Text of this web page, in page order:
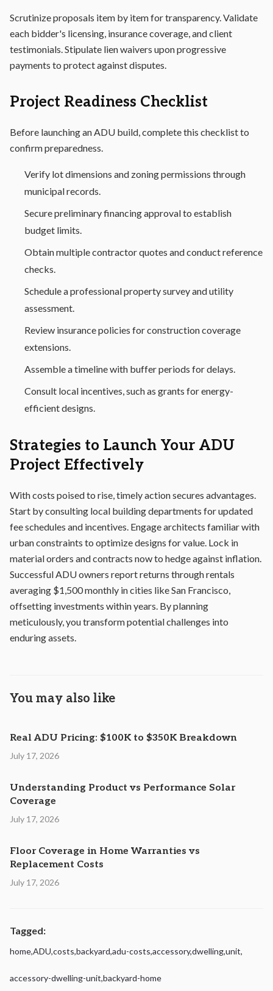
Scrutinize proposals item by item for transparency. Validate
each bidder's licensing, insurance coverage, and client
testimonials. Stipulate lien waivers upon progressive
payments to protect against disputes.
Project Readiness Checklist
Before launching an ADU build, complete this checklist to
confirm preparedness.
Verify lot dimensions and zoning permissions through
municipal records.
Secure preliminary financing approval to establish
budget limits.
Obtain multiple contractor quotes and conduct reference
checks.
Schedule a professional property survey and utility
assessment.
Review insurance policies for construction coverage
extensions.
Assemble a timeline with buffer periods for delays.
Consult local incentives, such as grants for energy-
efficient designs.
Strategies to Launch Your ADU
Project Effectively
With costs poised to rise, timely action secures advantages.
Start by consulting local building departments for updated
fee schedules and incentives. Engage architects familiar with
urban constraints to optimize designs for value. Lock in
material orders and contracts now to hedge against inflation.
Successful ADU owners report returns through rentals
averaging $1,500 monthly in cities like San Francisco,
offsetting investments within years. By planning
meticulously, you transform potential challenges into
enduring assets.
You may also like
Real ADU Pricing: $100K to $350K Breakdown
July 17, 2026
Understanding Product vs Performance Solar
Coverage
July 17, 2026
Floor Coverage in Home Warranties vs
Replacement Costs
July 17, 2026
Tagged:
home,ADU,costs,backyard,adu-costs,accessory,dwelling,unit,
accessory-dwelling-unit,backyard-home